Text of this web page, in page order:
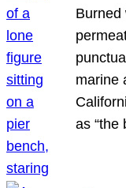
Burned
marine
as “the